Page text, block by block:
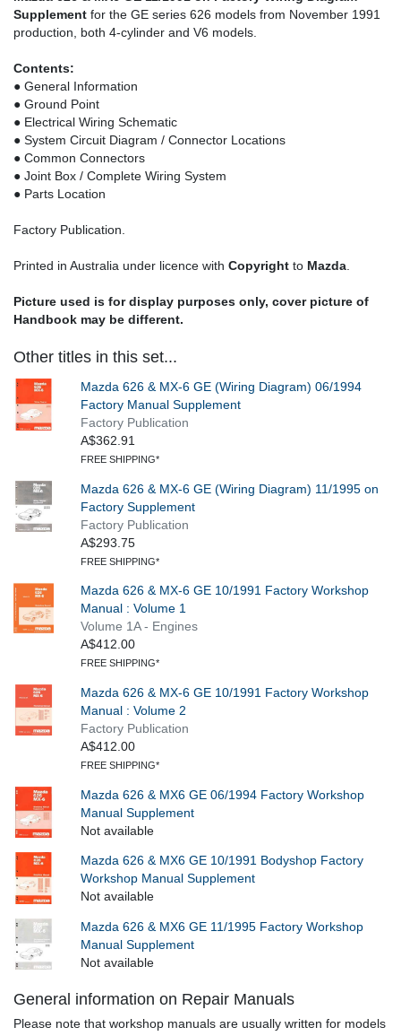
Supplement for the GE series 626 models from November 1991
production, both 4-cylinder and V6 models.
Contents:
● General Information
● Ground Point
● Electrical Wiring Schematic
● System Circuit Diagram / Connector Locations
● Common Connectors
● Joint Box / Complete Wiring System
● Parts Location
Factory Publication.
Printed in Australia under licence with Copyright to Mazda.
Picture used is for display purposes only, cover picture of
Handbook may be different.
Other titles in this set...
Mazda 626 & MX-6 GE (Wiring Diagram) 06/1994
Factory Manual Supplement
Factory Publication
A$362.91
FREE SHIPPING*
Mazda 626 & MX-6 GE (Wiring Diagram) 11/1995 on
Factory Supplement
Factory Publication
A$293.75
FREE SHIPPING*
Mazda 626 & MX-6 GE 10/1991 Factory Workshop
Manual : Volume 1
Volume 1A - Engines
A$412.00
FREE SHIPPING*
Mazda 626 & MX-6 GE 10/1991 Factory Workshop
Manual : Volume 2
Factory Publication
A$412.00
FREE SHIPPING*
Mazda 626 & MX6 GE 06/1994 Factory Workshop
Manual Supplement
Not available
Mazda 626 & MX6 GE 10/1991 Bodyshop Factory
Workshop Manual Supplement
Not available
Mazda 626 & MX6 GE 11/1995 Factory Workshop
Manual Supplement
Not available
General information on Repair Manuals
Please note that workshop manuals are usually written for models